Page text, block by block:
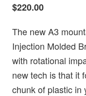
$220.00
The new A3
Injection Molded
with rotational
new tech is that it
chunk of plastic in